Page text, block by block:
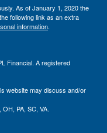
As of January 1, 2020 the
following link as an extra
information.
Financial. A registered
website may discuss and/or
PA, SC, VA.